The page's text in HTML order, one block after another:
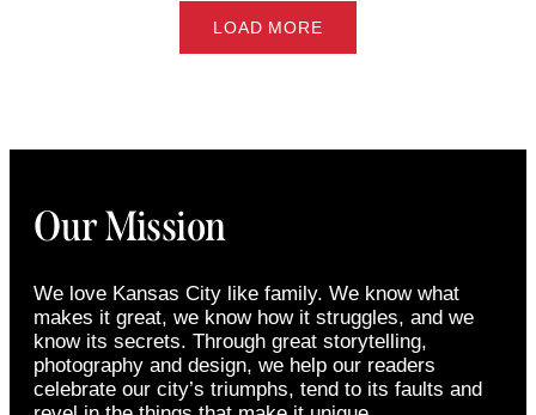
LOAD MORE
Our Mission
We love Kansas City like family. We know what
makes it great, we know how it struggles, and we
know its secrets. Through great storytelling,
photography and design, we help our readers
celebrate our city’s triumphs, tend to its faults and